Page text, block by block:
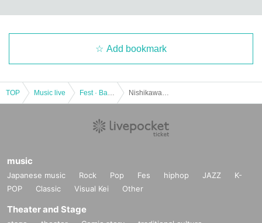
Add bookmark
TOP Music live
music
Japanese music Rock Pop Fes hiphop JAZZ
K-
POP
Classic Visual Kei Other
Theater and Stage